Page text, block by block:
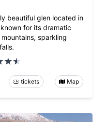
beautiful glen located in
for its dramatic
sparkling
tickets Map